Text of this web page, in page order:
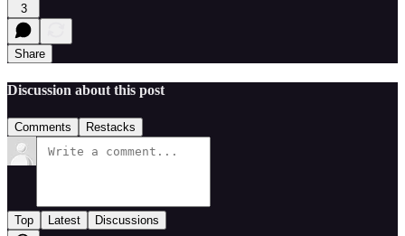
3
Share
Discussion about this post
Comments Restacks
Top Latest Discussions